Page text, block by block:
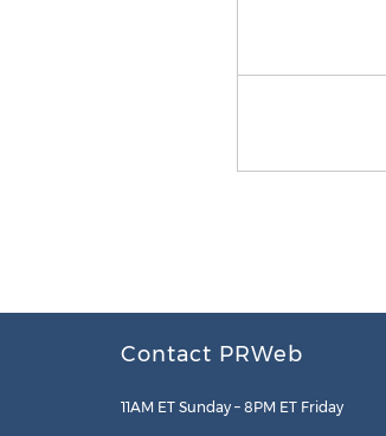
Contact PRWeb
11AM ET Sunday – 8PM ET Friday